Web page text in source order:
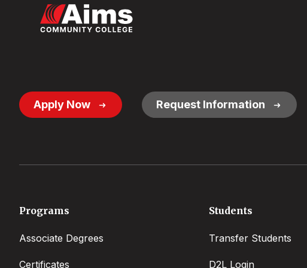
Footer
Button
Apply Now Request Information
Footer
Programs
Associate Degrees
Certificates
Students
Transfer Students
D2L Login